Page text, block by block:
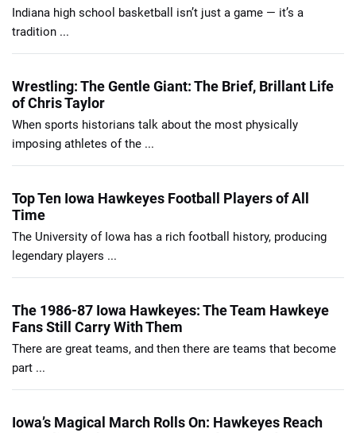
Indiana high school basketball isn’t just a game — it’s a
tradition ...
Wrestling: The Gentle Giant: The Brief, Brillant Life
of Chris Taylor
When sports historians talk about the most physically
imposing athletes of the ...
Top Ten Iowa Hawkeyes Football Players of All
Time
The University of Iowa has a rich football history, producing
legendary players ...
The 1986-87 Iowa Hawkeyes: The Team Hawkeye
Fans Still Carry With Them
There are great teams, and then there are teams that become
part ...
Iowa’s Magical March Rolls On: Hawkeyes Reach